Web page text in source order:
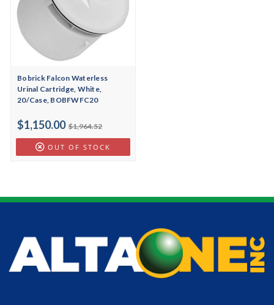
Bobrick Falcon Waterless
Urinal Cartridge, White,
20/Case, BOBFWFC20
$1,964.52
$1,150.00
OUT OF STOCK